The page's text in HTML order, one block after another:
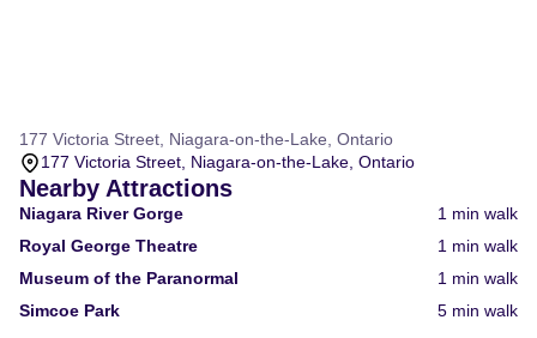
177 Victoria Street, Niagara-on-the-Lake, Ontario
177 Victoria Street, Niagara-on-the-Lake, Ontario
Nearby Attractions
Niagara River Gorge 1 min walk
Royal George Theatre
1 min walk
Museum of the Paranormal
1 min walk
Simcoe Park
5 min walk